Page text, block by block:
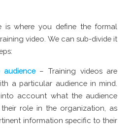
is where you define the formal
video. We can sub-divide it
audience– Training videos are
a particular audience in mind.
account what the audience
role in the organization, as
information specific to their